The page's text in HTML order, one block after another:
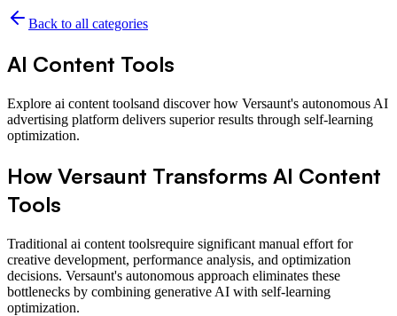
Back to all categories
AI Content Tools
Explore ai content toolsand discover how Versaunt's autonomous AI
advertising platform delivers superior results through self-learning
optimization.
How Versaunt Transforms AI Content
Tools
Traditional ai content toolsrequire significant manual effort for
creative development, performance analysis, and optimization
decisions. Versaunt's autonomous approach eliminates these
bottlenecks by combining generative AI with self-learning
optimization.